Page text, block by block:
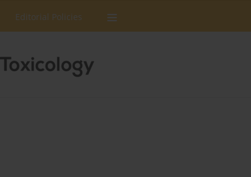
Editorial Policies